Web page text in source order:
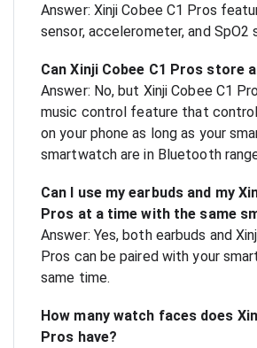
Answer: Xinji Cobee C1 Pros
sensor, accelerometer, and SpO2
Can Xinji Cobee C1 Pros store
Answer: No, but Xinji Cobee C1
music control feature that
on your phone as long as your
smartwatch are in Bluetooth
Can I use my earbuds and my
Pros at a time with the same
Answer: Yes, both earbuds and
Pros can be paired with your
same time.
How many watch faces does
Pros have?